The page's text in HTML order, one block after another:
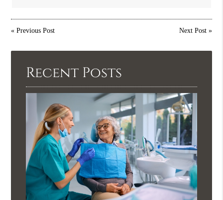
«Previous Post Next Post»
Recent Posts